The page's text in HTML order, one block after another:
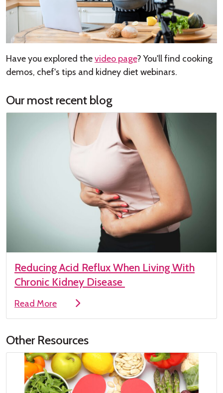
Have you explored thevideo page? You'll find cooking
demos, chef's tips and kidney diet webinars.
Our most recent blog
Reducing Acid Reflux When Living With
Chronic Kidney Disease
Read More
Other Resources